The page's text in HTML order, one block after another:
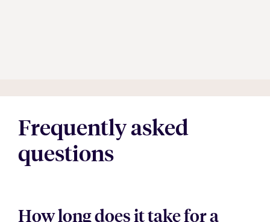
Frequently asked
questions
How long does it take for a